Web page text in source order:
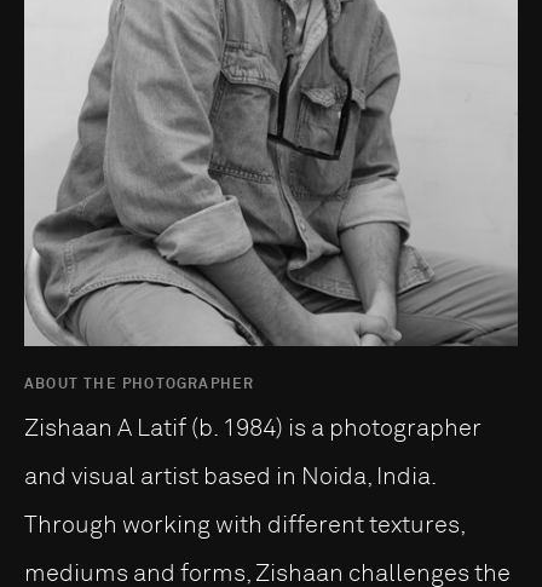
ABOUT THE PHOTOGRAPHER
Zishaan A Latif (b. 1984) is a photographer
and visual artist based in Noida, India.
Through working with different textures,
mediums and forms, Zishaan challenges the